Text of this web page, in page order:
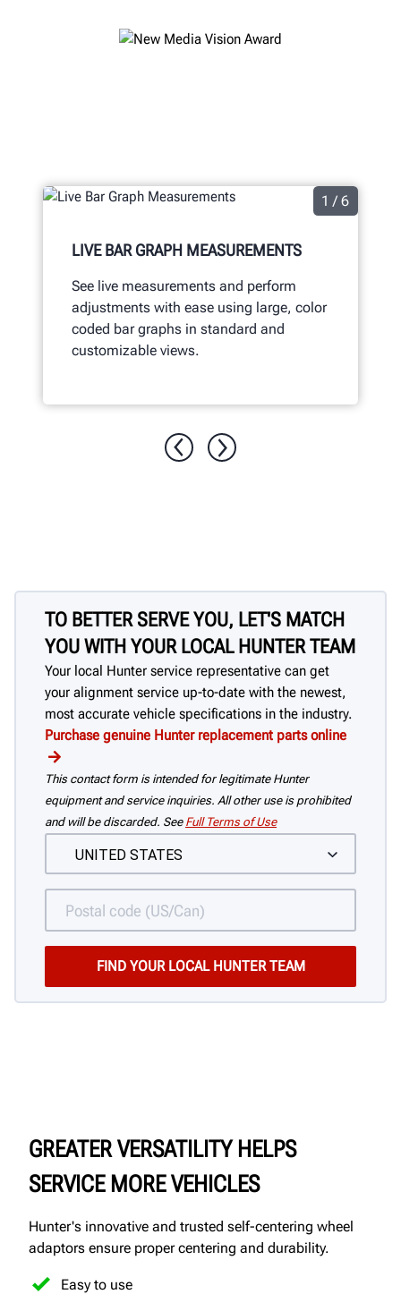
1 / 6
LIVE BAR GRAPH MEASUREMENTS
See live measurements and perform
adjustments with ease using large, color
coded bar graphs in standard and
customizable views.
TO BETTER SERVE YOU, LET'S MATCH
YOU WITH YOUR LOCAL HUNTER TEAM
Your local Hunter service representative can get
your alignment service up-to-date with the newest,
most accurate vehicle specifications in the industry.
Purchase genuine Hunter replacement parts online
This contact form is intended for legitimate Hunter
equipment and service inquiries. All other use is prohibited
and will be discarded. See Full Terms of Use
GREATER VERSATILITY HELPS
SERVICE MORE VEHICLES
Hunter's innovative and trusted self-centering wheel
adaptors ensure proper centering and durability.
Easy to use